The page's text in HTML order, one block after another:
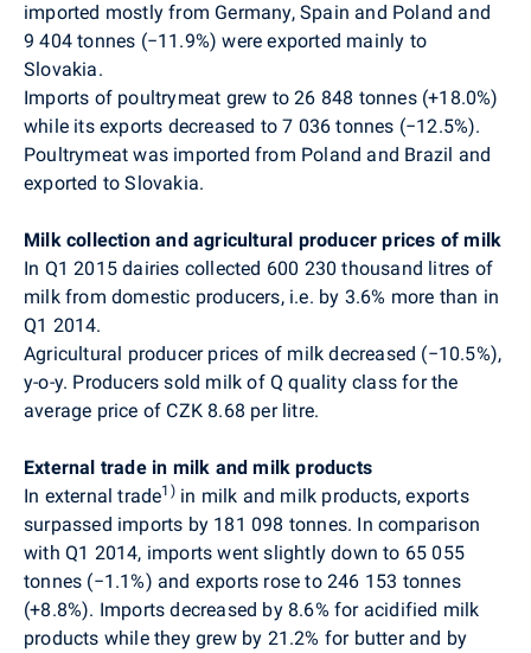
imported mostly from Germany, Spain and Poland and
9 404 tonnes (−11.9%) were exported mainly to
Slovakia.
Imports of poultrymeat grew to 26 848 tonnes (+18.0%)
while its exports decreased to 7 036 tonnes (−12.5%).
Poultrymeat was imported from Poland and Brazil and
exported to Slovakia.
Milk collection and agricultural producer prices of milk
In Q1 2015 dairies collected 600 230 thousand litres of
milk from domestic producers, i.e. by 3.6% more than in
Q1 2014.
Agricultural producer prices of milk decreased (−10.5%),
y-o-y. Producers sold milk of Q quality class for the
average price of CZK 8.68 per litre.
External trade in milk and milk products
In external trade1)in milk and milk products, exports
surpassed imports by 181 098 tonnes. In comparison
with Q1 2014, imports went slightly down to 65 055
tonnes (−1.1%) and exports rose to 246 153 tonnes
(+8.8%). Imports decreased by 8.6% for acidified milk
products while they grew by 21.2% for butter and by